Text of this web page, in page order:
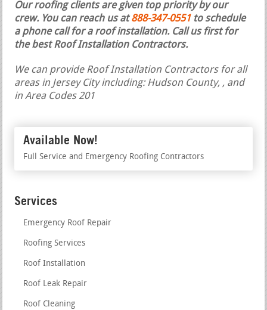
Our roofing clients are given top priority by our
crew. You can reach us at888-347-0551 to schedule
a phone call for a roof installation. Call us first for
the best Roof Installation Contractors.
We can provide Roof Installation Contractors for all
areas in Jersey City including: Hudson County, , and
in Area Codes 201
Available Now!
Full Service and Emergency Roofing Contractors
Services
Emergency Roof Repair
Roofing Services
Roof Installation
Roof Leak Repair
Roof Cleaning